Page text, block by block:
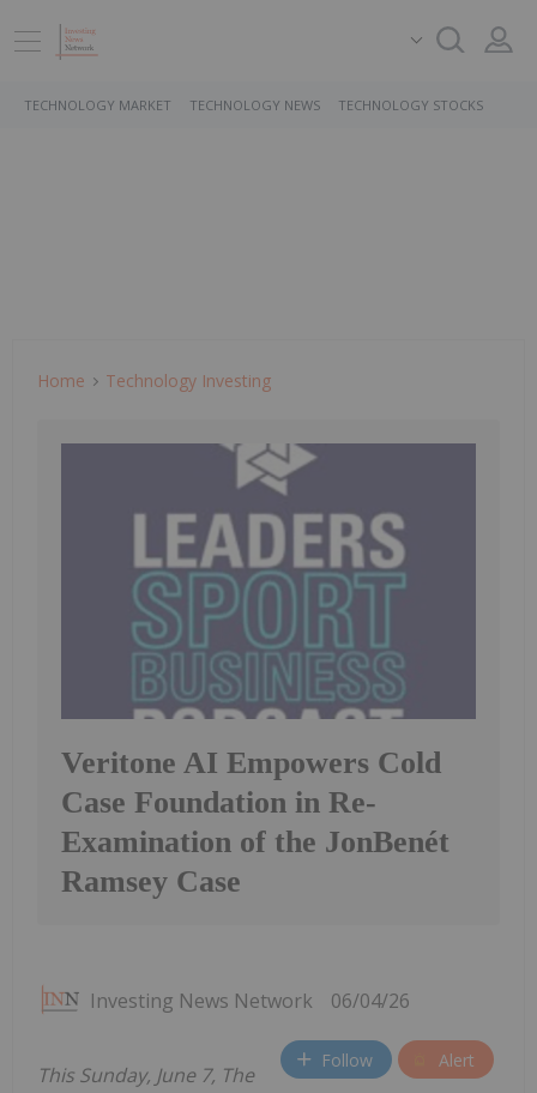
TECHNOLOGY MARKET TECHNOLOGY NEWS TECHNOLOGY STOCKS
Home Technology Investing
Veritone AI Empowers Cold
Case Foundation in Re-
Examination of the JonBenét
Ramsey Case
Investing News Network 06/04/26
Follow Alert
This Sunday, June 7, The